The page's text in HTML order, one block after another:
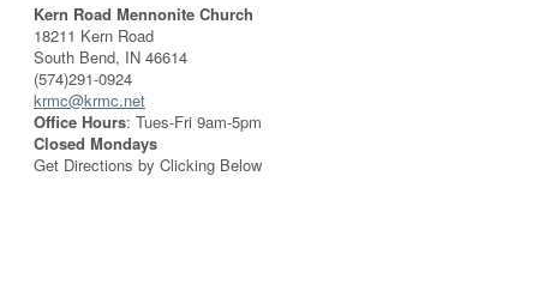
Kern Road Mennonite Church
18211 Kern Road
South Bend, IN 46614
(574)291-0924
krmc@krmc.net
Office Hours: Tues-Fri 9am-5pm
Closed Mondays
Get Directions by Clicking Below